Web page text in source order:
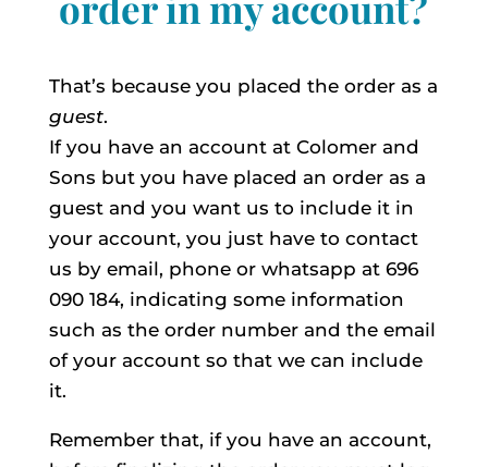
That’s because you placed the order as a
guest.
If you have an account at Colomer and
Sons but you have placed an order as a
guest and you want us to include it in
your account, you just have to contact
us by email, phone or whatsapp at 696
090 184, indicating some information
such as the order number and the email
of your account so that we can include
it.
Remember that, if you have an account,